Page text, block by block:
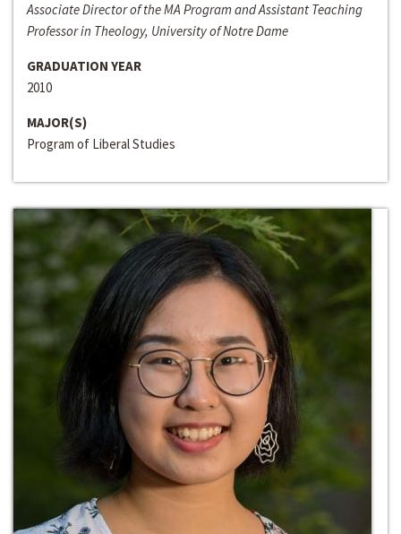
Associate Director of the MA Program and Assistant Teaching
Professor in Theology, University of Notre Dame
GRADUATION YEAR
2010
MAJOR(S)
Program of Liberal Studies